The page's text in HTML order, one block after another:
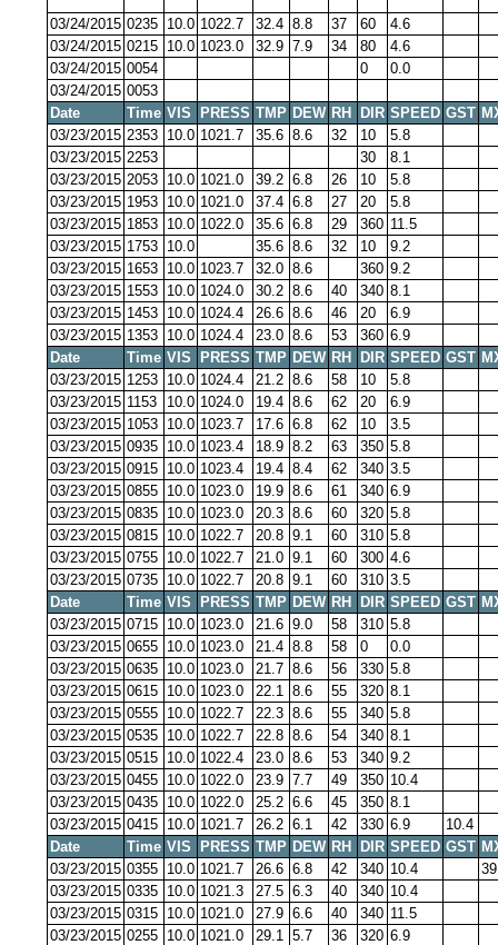
03/24/2015 0235 10.0 1022.7 32.4 8.8 37 60
4.6
03/24/2015 0215 10.0 1023.0 32.9 7.9 34 80
4.6
03/24/2015 0054 0
0.0
03/24/2015 0053
Date
Time VIS PRESS TMP DEW RH DIR SPEED GST
03/23/2015 2353 10.0 1021.7 35.6 8.6 32 10
5.8
03/23/2015 2253 30
8.1
03/23/2015 2053 10.0 1021.0 39.2 6.8 26 10
5.8
03/23/2015 1953 10.0 1021.0 37.4 6.8 27 20
5.8
03/23/2015 1853 10.0 1022.0 35.6 6.8 29 360 11.5
03/23/2015 1753 10.0 35.6 8.6 32 10
9.2
03/23/2015 1653 10.0 1023.7 32.0 8.6 360 9.2
03/23/2015 1553 10.0 1024.0 30.2 8.6 40 340 8.1
03/23/2015 1453 10.0 1024.4 26.6 8.6 46 20
6.9
03/23/2015 1353 10.0 1024.4 23.0 8.6 53 360 6.9
Date
Time VIS PRESS TMP DEW RH DIR SPEED GST
03/23/2015 1253 10.0 1024.4 21.2 8.6 58 10
5.8
03/23/2015 1153 10.0 1024.0 19.4 8.6 62 20
6.9
03/23/2015 1053 10.0 1023.7 17.6 6.8 62 10
3.5
03/23/2015 0935 10.0 1023.4 18.9 8.2 63 350 5.8
03/23/2015 0915 10.0 1023.4 19.4 8.4 62 340 3.5
03/23/2015 0855 10.0 1023.0 19.9 8.6 61 340 6.9
03/23/2015 0835 10.0 1023.0 20.3 8.6 60 320 5.8
03/23/2015 0815 10.0 1022.7 20.8 9.1 60 310 5.8
03/23/2015 0755 10.0 1022.7 21.0 9.1 60 300 4.6
03/23/2015 0735 10.0 1022.7 20.8 9.1 60 310 3.5
Date
Time VIS PRESS TMP DEW RH DIR SPEED GST
03/23/2015 0715 10.0 1023.0 21.6 9.0 58 310 5.8
03/23/2015 0655 10.0 1023.0 21.4 8.8 58 0
0.0
03/23/2015 0635 10.0 1023.0 21.7 8.6 56 330 5.8
03/23/2015 0615 10.0 1023.0 22.1 8.6 55 320 8.1
03/23/2015 0555 10.0 1022.7 22.3 8.6 55 340 5.8
03/23/2015 0535 10.0 1022.7 22.8 8.6 54 340 8.1
03/23/2015 0515 10.0 1022.4 23.0 8.6 53 340 9.2
03/23/2015 0455 10.0 1022.0 23.9 7.7 49 350 10.4
03/23/2015 0435 10.0 1022.0 25.2 6.6 45 350 8.1
03/23/2015 0415 10.0 1021.7 26.2 6.1 42 330 6.9
10.4
Date
Time VIS PRESS TMP DEW RH DIR SPEED GST
03/23/2015 0355 10.0 1021.7 26.6 6.8 42 340 10.4
03/23/2015 0335 10.0 1021.3 27.5 6.3 40 340 10.4
03/23/2015 0315 10.0 1021.0 27.9 6.6 40 340 11.5
03/23/2015 0255 10.0 1021.0 29.1 5.7 36 320 6.9